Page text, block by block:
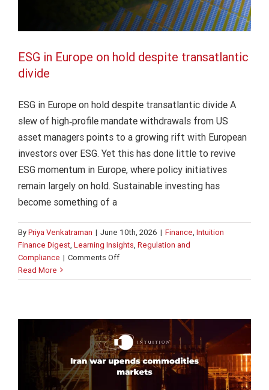
ESG in Europe on hold despite transatlantic
divide
ESG in Europe on hold despite transatlantic divide A
slew of high‑profile mandate withdrawals from US
asset managers points to a growing rift with European
investors over ESG. Yet this has done little to revive
ESG momentum in Europe, where policy initiatives
remain largely on hold. Sustainable investing has
become something of a
By Priya Venkatraman | June 10th, 2026 | Finance Intuition
Finance Digest Learning Insights Regulation and
Compliance | Comments Offon
in
hold
despite
transatlantic
divide
Read MoreIran war upends commodities market